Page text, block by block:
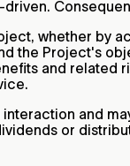
whether by
the Project's
and related
and
or